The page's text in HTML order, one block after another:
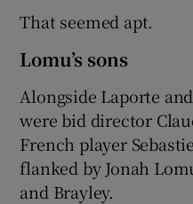
That seemed apt.
Lomu’s sons
Alongside Laporte
were bid director
French player
flanked by Jonah
and Brayley.